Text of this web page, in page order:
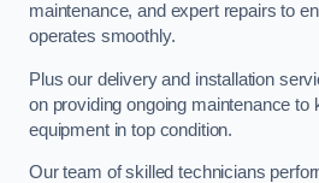
maintenance, and expert repairs to
operates smoothly.
Plus our delivery and installation
on providing ongoing maintenance to
equipment in top condition.
Our team of skilled technicians